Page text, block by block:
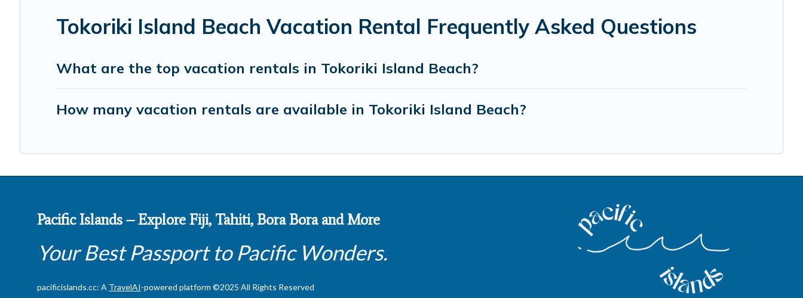
Tokoriki Island Beach Vacation Rental Frequently Asked Questions
What are the top vacation rentals in Tokoriki Island Beach?
How many vacation rentals are available in Tokoriki Island Beach?
Pacific Islands – Explore Fiji, Tahiti, Bora Bora and More
Your Best Passport to Pacific Wonders.
pacificislands.cc: A TravelAI-powered platform ©2025 All Rights Reserved